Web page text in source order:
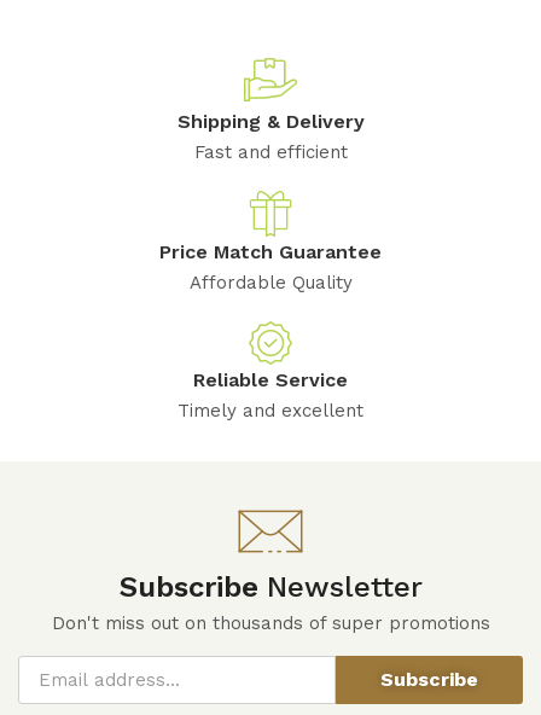
Shipping & Delivery
Fast and efficient
Price Match Guarantee
Affordable Quality
Reliable Service
Timely and excellent
Subscribe Newsletter
Don't miss out on thousands of super promotions
Subscribe